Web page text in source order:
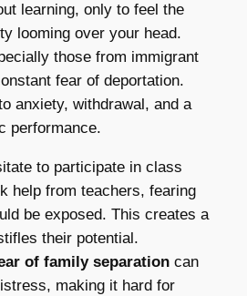
learning, only to feel the
looming over your head.
those from immigrant
fear of deportation.
anxiety, withdrawal, and a
performance.
to participate in class
help from teachers, fearing
be exposed. This creates a
their potential.
of family separationcan
making it hard for